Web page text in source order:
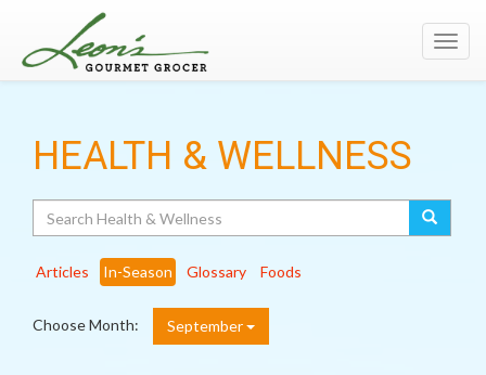
HEALTH & WELLNESS
Articles In-Season Glossary Foods
Choose Month: September